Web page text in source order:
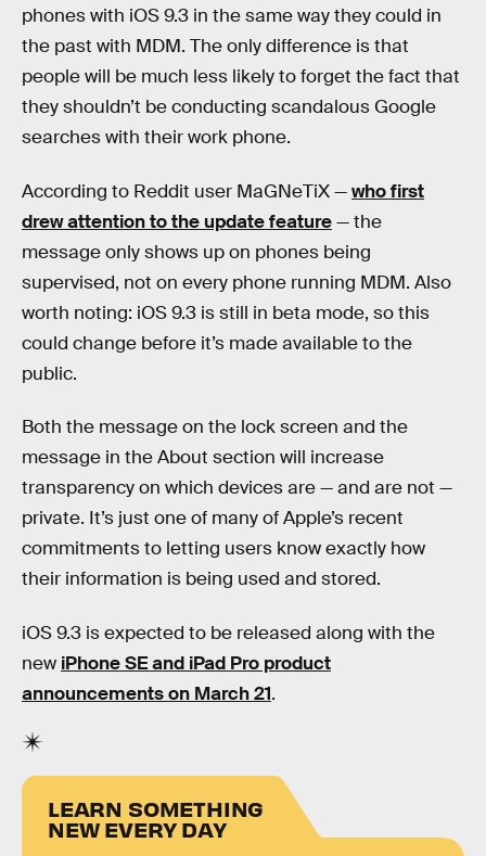
phones with iOS 9.3 in the same way they could in
the past with MDM. The only difference is that
people will be much less likely to forget the fact that
they shouldn’t be conducting scandalous Google
searches with their work phone.
According to Reddit user MaGNeTiX —who first
drew attention to the update feature— the
message only shows up on phones being
supervised, not on every phone running MDM. Also
worth noting: iOS 9.3 is still in beta mode, so this
could change before it’s made available to the
public.
Both the message on the lock screen and the
message in the About section will increase
transparency on which devices are — and are not —
private. It’s just one of many of Apple’s recent
commitments to letting users know exactly how
their information is being used and stored.
iOS 9.3 is expected to be released along with the
new iPhone SE and iPad Pro product
announcements on March 21.
LEARN SOMETHING
NEW EVERY DAY